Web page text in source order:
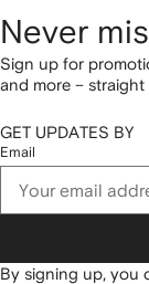
Never
Sign up for
and more –
GET UPDATES BY
Email
By signing up, you